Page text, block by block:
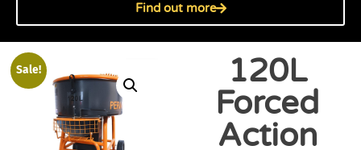
Find out more
Sale!
120L
Forced
Action